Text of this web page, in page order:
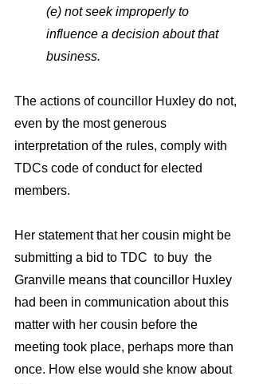
(e) not seek improperly to
influence a decision about that
business.
The actions of councillor Huxley do not,
even by the most generous
interpretation of the rules, comply with
TDCs code of conduct for elected
members.
Her statement that her cousin might be
submitting a bid to TDC  to buy  the
Granville means that councillor Huxley
had been in communication about this
matter with her cousin before the
meeting took place, perhaps more than
once. How else would she know about